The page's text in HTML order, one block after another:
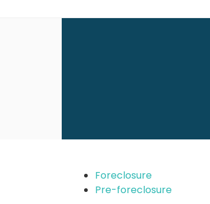
Foreclosure
Pre-foreclosure